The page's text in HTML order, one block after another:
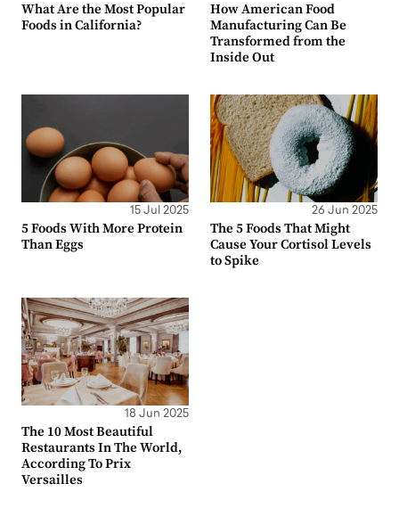
What Are the Most Popular
Foods in California?
How American Food
Manufacturing Can Be
Transformed from the
Inside Out
15 Jul 2025
5 Foods With More Protein
Than Eggs
26 Jun 2025
The 5 Foods That Might
Cause Your Cortisol Levels
to Spike
18 Jun 2025
The 10 Most Beautiful
Restaurants In The World,
According To Prix
Versailles